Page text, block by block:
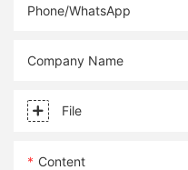
Phone/whatsApp
Company Name
File
Content